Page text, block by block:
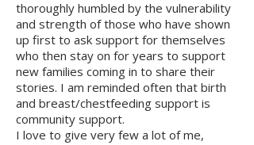
thoroughly humbled by the vulnerability
and strength of those who have shown
up first to ask support for themselves
who then stay on for years to support
new families coming in to share their
stories. I am reminded often that birth
and breast/chestfeeding support is
community support.
I love to give very few a lot of me,